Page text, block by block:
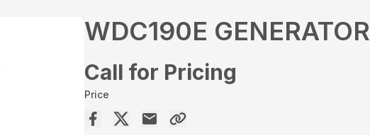
WDC190E GENERATOR
Call for Pricing
Price